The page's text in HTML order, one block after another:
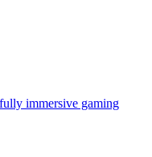
immersive gaming